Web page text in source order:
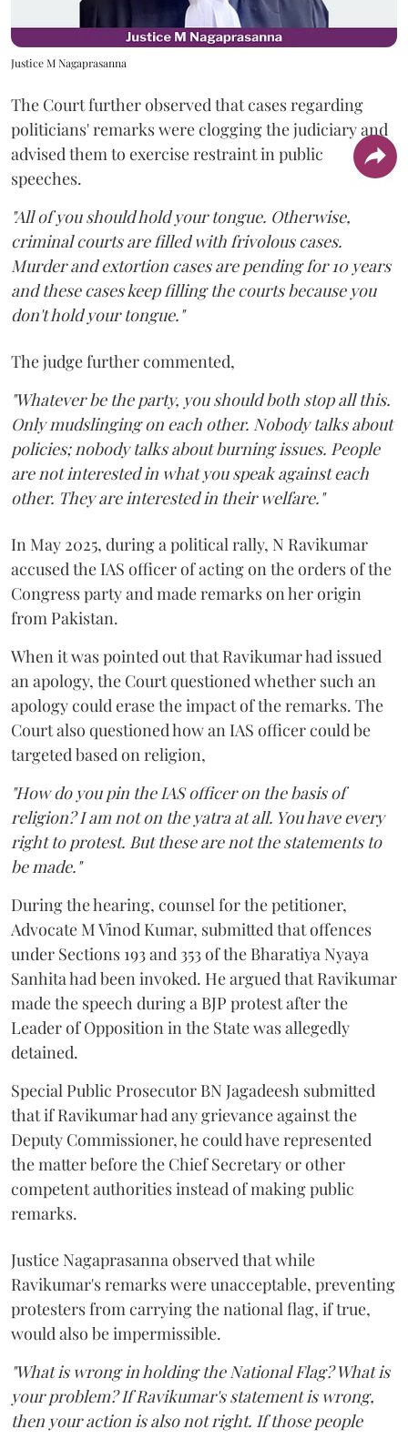
Justice M Nagaprasanna
The Court further observed that cases regarding
politicians' remarks were clogging the judiciary and
advised them to exercise restraint in public
speeches.
"All of you should hold your tongue. Otherwise,
criminal courts are filled with frivolous cases.
Murder and extortion cases are pending for 10 years
and these cases keep filling the courts because you
don't hold your tongue."
The judge further commented,
"Whatever be the party, you should both stop all this.
Only mudslinging on each other. Nobody talks about
policies; nobody talks about burning issues. People
are not interested in what you speak against each
other. They are interested in their welfare."
In May 2025, during a political rally, N Ravikumar
accused the IAS officer of acting on the orders of the
Congress party and made remarks on her origin
from Pakistan.
When it was pointed out that Ravikumar had issued
an apology, the Court questioned whether such an
apology could erase the impact of the remarks. The
Court also questioned how an IAS officer could be
targeted based on religion,
"How do you pin the IAS officer on the basis of
religion? I am not on the yatra at all. You have every
right to protest. But these are not the statements to
be made."
During the hearing, counsel for the petitioner,
Advocate M Vinod Kumar, submitted that offences
under Sections 193 and 353 of the Bharatiya Nyaya
Sanhita had been invoked. He argued that Ravikumar
made the speech during a BJP protest after the
Leader of Opposition in the State was allegedly
detained.
Special Public Prosecutor BN Jagadeesh submitted
that if Ravikumar had any grievance against the
Deputy Commissioner, he could have represented
the matter before the Chief Secretary or other
competent authorities instead of making public
remarks.
Justice Nagaprasanna observed that while
Ravikumar's remarks were unacceptable, preventing
protesters from carrying the national flag, if true,
would also be impermissible.
"What is wrong in holding the National Flag? What is
your problem? If Ravikumar's statement is wrong,
then your action is also not right. If those people